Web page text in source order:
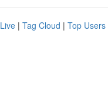
Live | Tag Cloud | Top Users